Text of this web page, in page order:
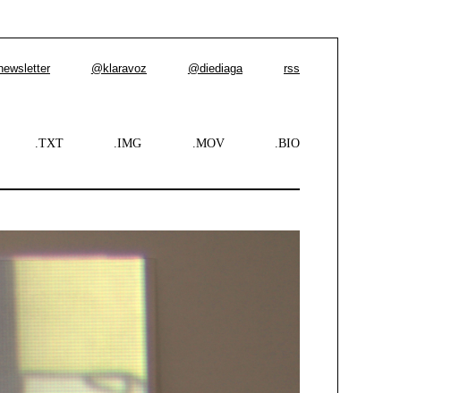
@klaravoz @diediaga rss
.TXT .IMG .MOV .BIO